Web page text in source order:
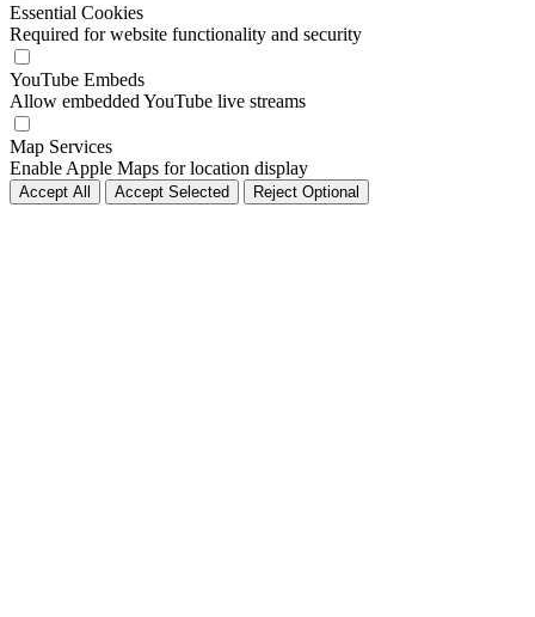
Essential Cookies
Required for website functionality and security
YouTube Embeds
Allow embedded YouTube live streams
Map Services
Enable Apple Maps for location display
Accept All Accept Selected Reject Optional